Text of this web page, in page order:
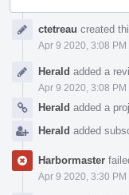
Timelinectetreau created
Apr 9 2020, 3:08 PM
Herald added a
Apr 9 2020, 3:08 PM
Herald added a
Herald added
Harbormaster
Apr 9 2020, 3:30 PM